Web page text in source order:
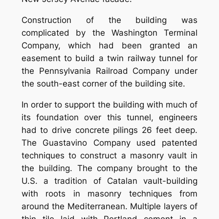
Construction of the building was
complicated by the Washington Terminal
Company, which had been granted an
easement to build a twin railway tunnel for
the Pennsylvania Railroad Company under
the south-east corner of the building site.
In order to support the building with much of
its foundation over this tunnel, engineers
had to drive concrete pilings 26 feet deep.
The Guastavino Company used patented
techniques to construct a masonry vault in
the building. The company brought to the
U.S. a tradition of Catalan vault-building
with roots in masonry techniques from
around the Mediterranean. Multiple layers of